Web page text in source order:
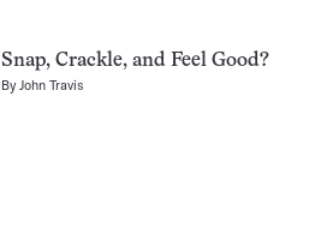
Snap, Crackle, and Feel Good?
ByJohn Travis